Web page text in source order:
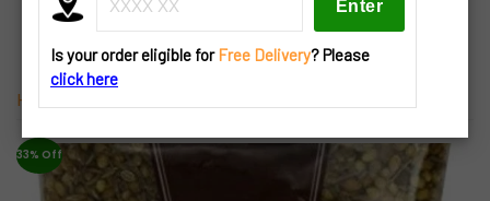
Home
33% Off
Is your order eligible forFree Delivery? Please
click here